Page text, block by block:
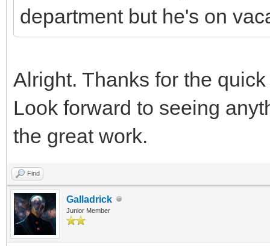
department but he's on
Alright. Thanks for the
Look forward to seeing
the great work.
Find
Galladrick
Junior Member